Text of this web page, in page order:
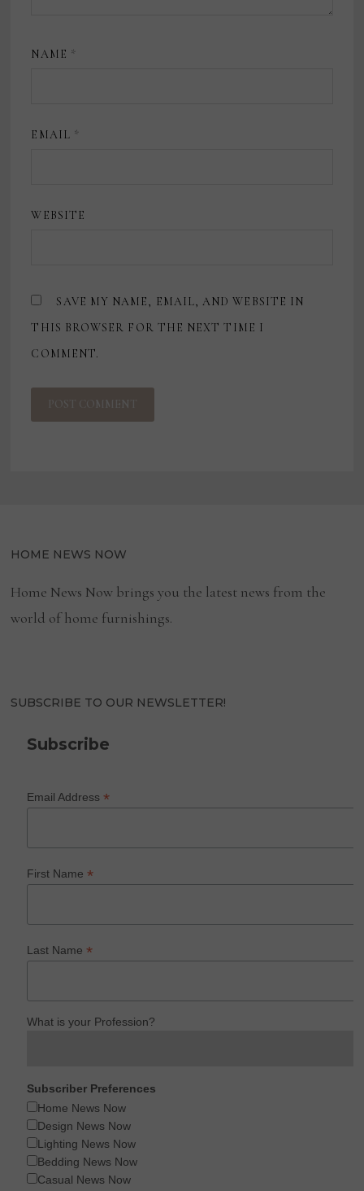
NAME *
EMAIL *
WEBSITE
SAVE MY NAME, EMAIL, AND WEBSITE IN
THIS BROWSER FOR THE NEXT TIME I
COMMENT.
HOME NEWS NOW
Home News Now brings you the latest news from the
world of home furnishings.
SUBSCRIBE TO OUR NEWSLETTER!
Subscribe
Email Address*
First Name*
Last Name*
What is your Profession?
Subscriber Preferences
Home News Now
Design News Now
Lighting News Now
Bedding News Now
Casual News Now